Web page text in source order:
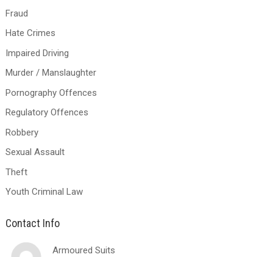
Fraud
Hate Crimes
Impaired Driving
Murder / Manslaughter
Pornography Offences
Regulatory Offences
Robbery
Sexual Assault
Theft
Youth Criminal Law
Contact Info
Armoured Suits